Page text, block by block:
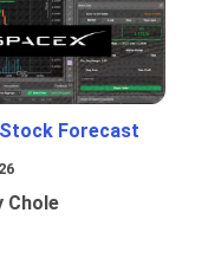
Forecast
Chole